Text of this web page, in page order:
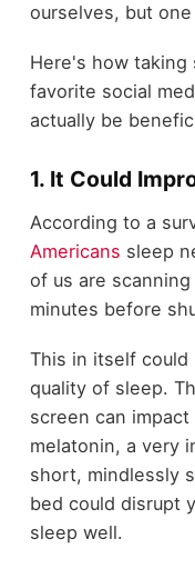
ourselves, but
Here's how
favorite social
actually be
1. It Could
According to a
Americans sleep
of us are
minutes before
This in itself
quality of sleep.
screen can
melatonin, a very
short, mindlessly
bed could disrupt
sleep well.